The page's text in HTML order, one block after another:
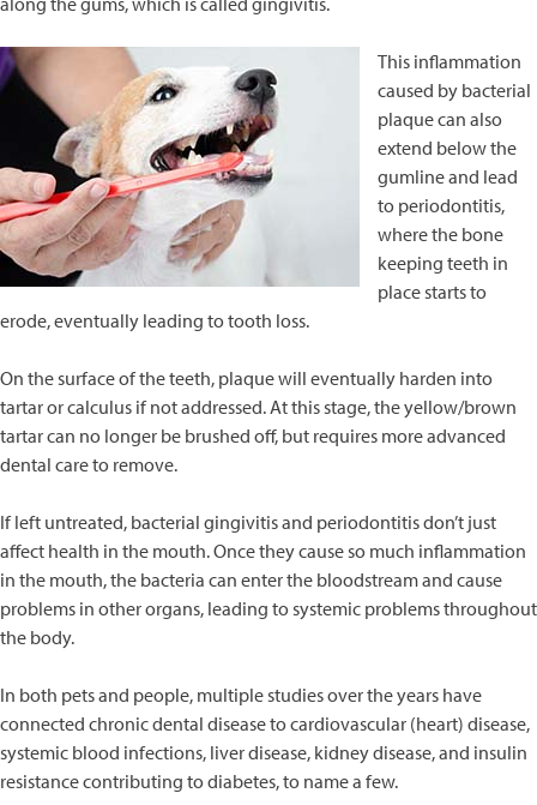
This inflammation
caused by bacterial
plaque can also
extend below the
gumline and lead
to periodontitis,
where the bone
keeping teeth in
place starts to
erode, eventually leading to tooth loss.
On the surface of the teeth, plaque will eventually harden into
tartar or calculus if not addressed. At this stage, the yellow/brown
tartar can no longer be brushed off, but requires more advanced
dental care to remove.
If left untreated, bacterial gingivitis and periodontitis don’t just
affect health in the mouth. Once they cause so much inflammation
in the mouth, the bacteria can enter the bloodstream and cause
problems in other organs, leading to systemic problems throughout
the body.
In both pets and people, multiple studies over the years have
connected chronic dental disease to cardiovascular (heart) disease,
systemic blood infections, liver disease, kidney disease, and insulin
resistance contributing to diabetes, to name a few.